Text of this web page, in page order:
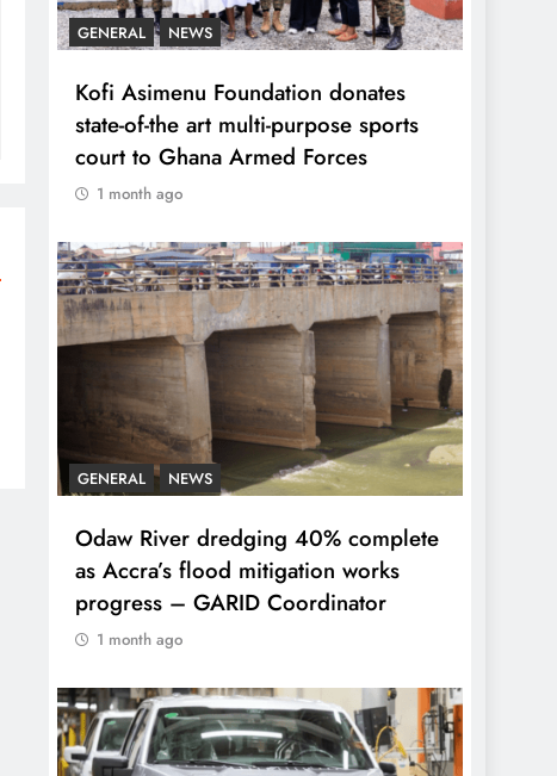
GENERAL NEWS
Kofi Asimenu Foundation donates
state-of-the art multi-purpose sports
court to Ghana Armed Forces
1 month ago
GENERAL NEWS
Odaw River dredging 40% complete
as Accra’s flood mitigation works
progress – GARID Coordinator
1 month ago